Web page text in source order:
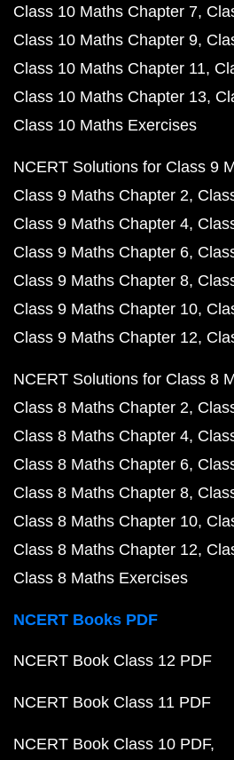
Class 10 Maths Chapter 7
Class 10 Maths Chapter 9
Class 10 Maths Chapter 11
Class 10 Maths Chapter 13
Class 10 Maths Exercises
NCERT Solutions for Class 9
Class 9 Maths Chapter 2
Class 9 Maths Chapter 4
Class 9 Maths Chapter 6
Class 9 Maths Chapter 8
Class 9 Maths Chapter 10
Class 9 Maths Chapter 12
NCERT Solutions for Class 8
Class 8 Maths Chapter 2
Class 8 Maths Chapter 4
Class 8 Maths Chapter 6
Class 8 Maths Chapter 8
Class 8 Maths Chapter 10
Class 8 Maths Chapter 12
Class 8 Maths Exercises
NCERT Books PDF
NCERT Book Class 12 PDF
NCERT Book Class 11 PDF
NCERT Book Class 10 PDF